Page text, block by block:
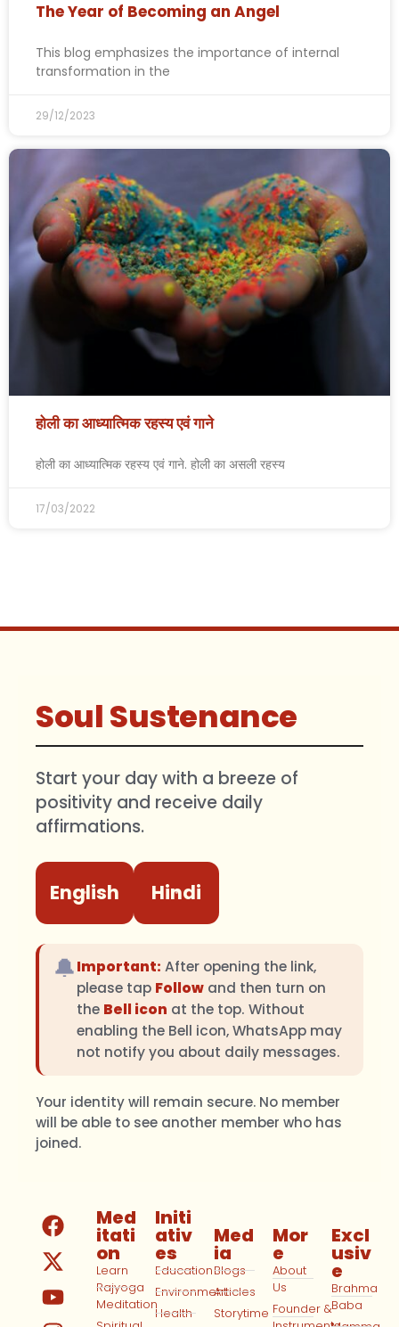
The Year of Becoming an Angel
This blog emphasizes the importance of internal
transformation in the
29/12/2023
होली का आध्यात्मिक रहस्य एवं गाने
होली का आध्यात्मिक रहस्य एवं गाने. होली का असली रहस्य
17/03/2022
Soul Sustenance
Start your day with a breeze of
positivity and receive daily
affirmations.
English Hindi
🔔Important: After opening the link,
please tap Follow and then turn on
the Bell icon at the top. Without
enabling the Bell icon, WhatsApp may
not notify you about daily messages.
Your identity will remain secure. No member
will be able to see another member who has
joined.
Med
itati
on
Learn
Rajyoga
Meditation
Initi
ativ
es
Education
Environment
Health
Med
ia
Blogs
Articles
Storytime
Mor
e
About
Us
Founder &
Excl
usiv
e
Brahma
Baba